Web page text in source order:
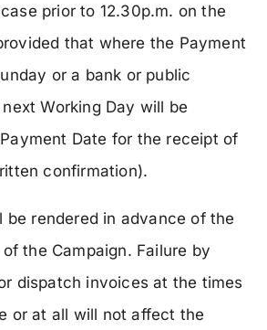
prior to 12.30p.m. on the
that where the Payment
or a bank or public
Working Day will be
Date for the receipt of
confirmation).
be rendered in advance of the
the Campaign. Failure by
dispatch invoices at the times
or at all will not affect the